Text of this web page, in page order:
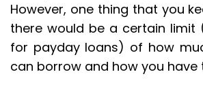
However, one thing that you
there would be a certain limit
for payday loans) of how
can borrow and how you have